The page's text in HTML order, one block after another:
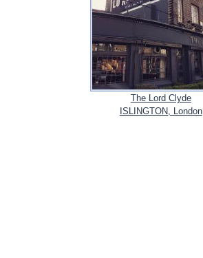
The Lord Clyde
ISLINGTON, London